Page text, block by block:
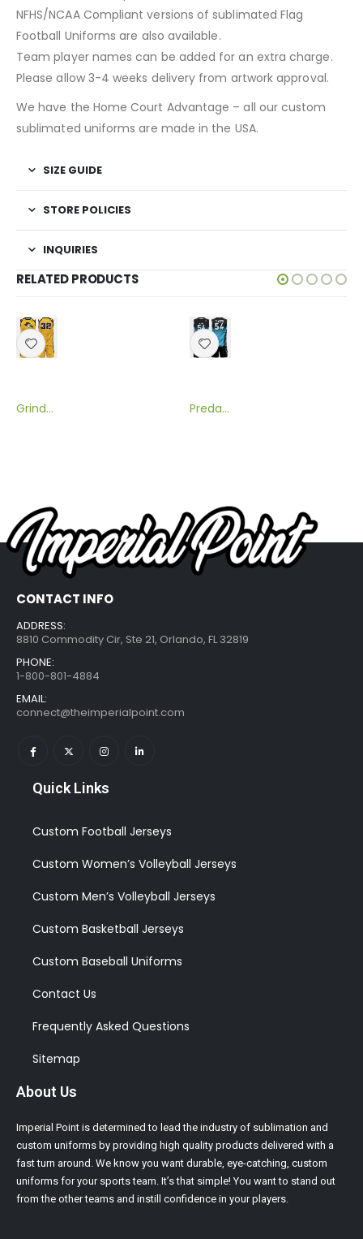
NFHS/NCAA Compliant versions of sublimated Flag
Football Uniforms are also available.
Team player names can be added for an extra charge.
Please allow 3-4 weeks delivery from artwork approval.
We have the Home Court Advantage – all our custom
sublimated uniforms are made in the USA.
SIZE GUIDE
STORE POLICIES
INQUIRIES
RELATED PRODUCTS
Grinder Sublimated Flag Football Uniform Predator Sublimated Flag Football Uniform
CONTACT INFO
ADDRESS:
8810 Commodity Cir, Ste 21, Orlando, FL 32819
PHONE:
1-800-801-4884
EMAIL:
connect@theimperialpoint.com
Quick Links
Custom Football Jerseys
Custom Women’s Volleyball Jerseys
Custom Men’s Volleyball Jerseys
Custom Basketball Jerseys
Custom Baseball Uniforms
Contact Us
Frequently Asked Questions
Sitemap
About Us
Imperial Point is determined to lead the industry of sublimation and
custom uniforms by providing high quality products delivered with a
fast turn around. We know you want durable, eye-catching, custom
uniforms for your sports team. It’s that simple! You want to stand out
from the other teams and instill confidence in your players.